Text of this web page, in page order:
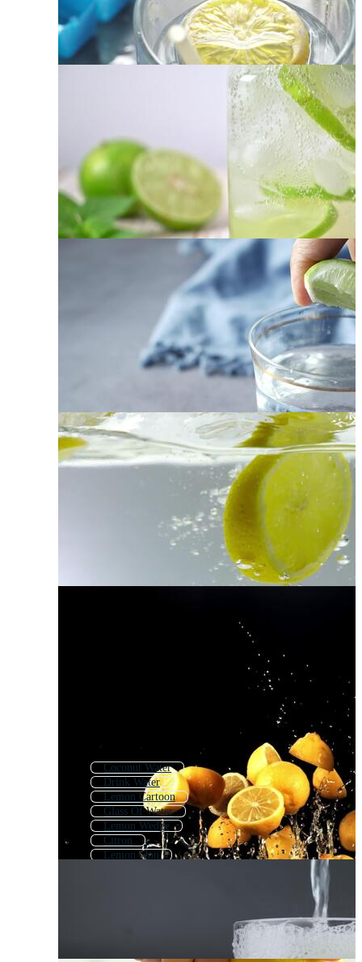
Coconut Water
Drink Water
Lemon Cartoon
Glass Of Water
Lemon Wedge
Citron
Lemon Icon